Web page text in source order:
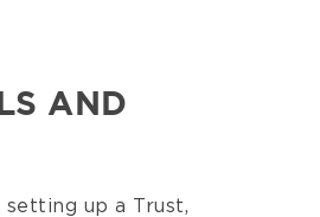
AND
up a Trust,